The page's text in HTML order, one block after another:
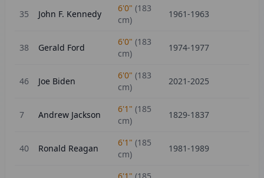
35 John F. Kennedy
6'0" (183
cm)
1961-1963
38 Gerald Ford
6'0" (183
cm)
1974-1977
46 Joe Biden
6'0" (183
cm)
2021-2025
7 Andrew Jackson
6'1" (185
cm)
1829-1837
40 Ronald Reagan
6'1" (185
cm)
1981-1989